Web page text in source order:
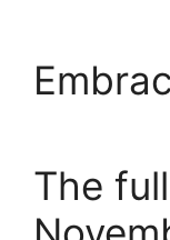
The